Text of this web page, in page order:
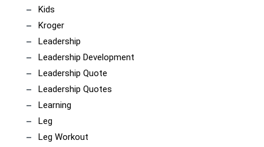
Kids
Kroger
Leadership
Leadership Development
Leadership Quote
Leadership Quotes
Learning
Leg
Leg Workout